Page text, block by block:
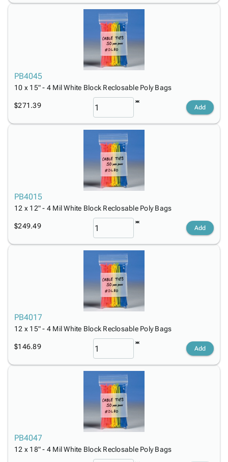
PB4045
10 x 15" - 4 Mil White Block Reclosable Poly Bags
$271.39 Add
PB4015
12 x 12" - 4 Mil White Block Reclosable Poly Bags
$249.49 Add
PB4017
12 x 15" - 4 Mil White Block Reclosable Poly Bags
$146.89 Add
PB4047
12 x 18" - 4 Mil White Block Reclosable Poly Bags